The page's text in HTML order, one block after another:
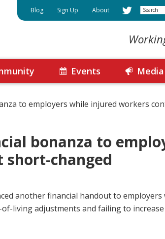
Blog Sign Up About Search
Events Media
to employers while injured workers
bonanza to
changed
another financial handout to
living adjustments and failing to